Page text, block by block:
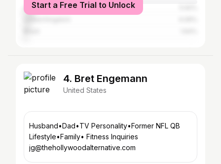
Australia
Start a Free Trial to Unlock
4. Bret Engemann
United States
Husband•Dad•TV Personality•Former NFL QB
Lifestyle•Family• Fitness Inquiries
jg@thehollywoodalternative.com